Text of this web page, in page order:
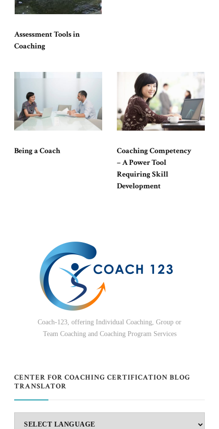
Assessment Tools in
Coaching
Being a Coach
Coaching Competency
– A Power Tool
Requiring Skill
Development
Coach-123, offering Individual Coaching, Group or
Team Coaching and Coaching Program Services
CENTER FOR COACHING CERTIFICATION BLOG
TRANSLATOR